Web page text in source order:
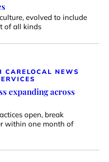
evolved to include
of all kinds
CARELOCAL NEWS
expanding across
open, break
within one month of